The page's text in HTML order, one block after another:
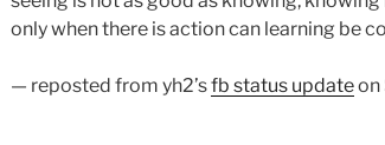
only when there is action can learning be
— reposted from yh2’sfb status updateon